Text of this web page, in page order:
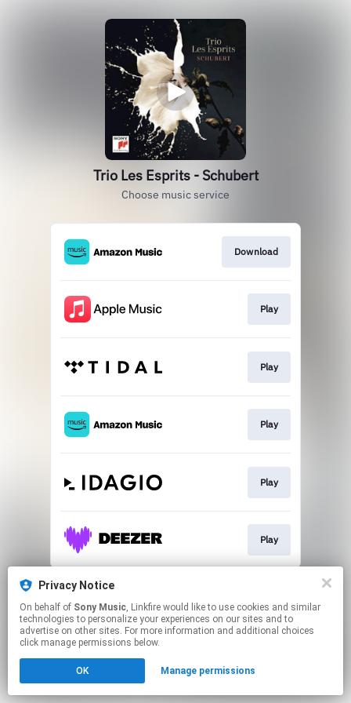
Trio Les Esprits - Schubert
Choose music service
Download
Play
Play
Play
Play
Play
This page may contain affiliate links.
Click hereto manage your permissions.
Privacy Notice
On behalf of Sony Music, Linkfire would like to use cookies and similar
technologies to personalize your experiences on our sites and to
advertise on other sites. For more information and additional choices
click manage permissions below.
OK Manage permissions